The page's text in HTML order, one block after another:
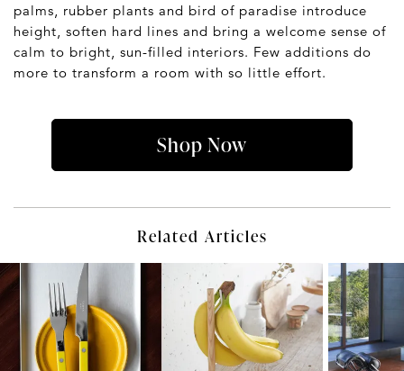
palms, rubber plants and bird of paradise introduce
height, soften hard lines and bring a welcome sense of
calm to bright, sun-filled interiors. Few additions do
more to transform a room with so little effort.
Shop Now
Related Articles